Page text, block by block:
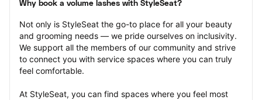
Why book a volume lashes with StyleSeat?
Not only is StyleSeat the go-to place for all your beauty
and grooming needs — we pride ourselves on inclusivity.
We support all the members of our community and strive
to connect you with service spaces where you can truly
feel comfortable.
At StyleSeat, you can find spaces where you feel most